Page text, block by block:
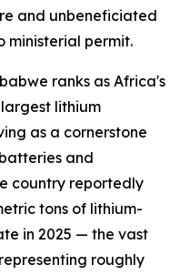
and unbeneficiated
ministerial permit.
ranks as Africa's
lithium
as a cornerstone
and
country reportedly
tons of lithium-
in 2025 — the vast
roughly